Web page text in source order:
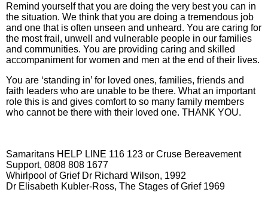
Remind yourself that you are doing the very best you can in
the situation. We think that you are doing a tremendous job
and one that is often unseen and unheard. You are caring for
the most frail, unwell and vulnerable people in our families
and communities. You are providing caring and skilled
accompaniment for women and men at the end of their lives.
You are ‘standing in’ for loved ones, families, friends and
faith leaders who are unable to be there. What an important
role this is and gives comfort to so many family members
who cannot be there with their loved one. THANK YOU.
Samaritans HELP LINE 116 123 or Cruse Bereavement
Support, 0808 808 1677
Whirlpool of Grief Dr Richard Wilson, 1992
Dr Elisabeth Kubler-Ross, The Stages of Grief 1969